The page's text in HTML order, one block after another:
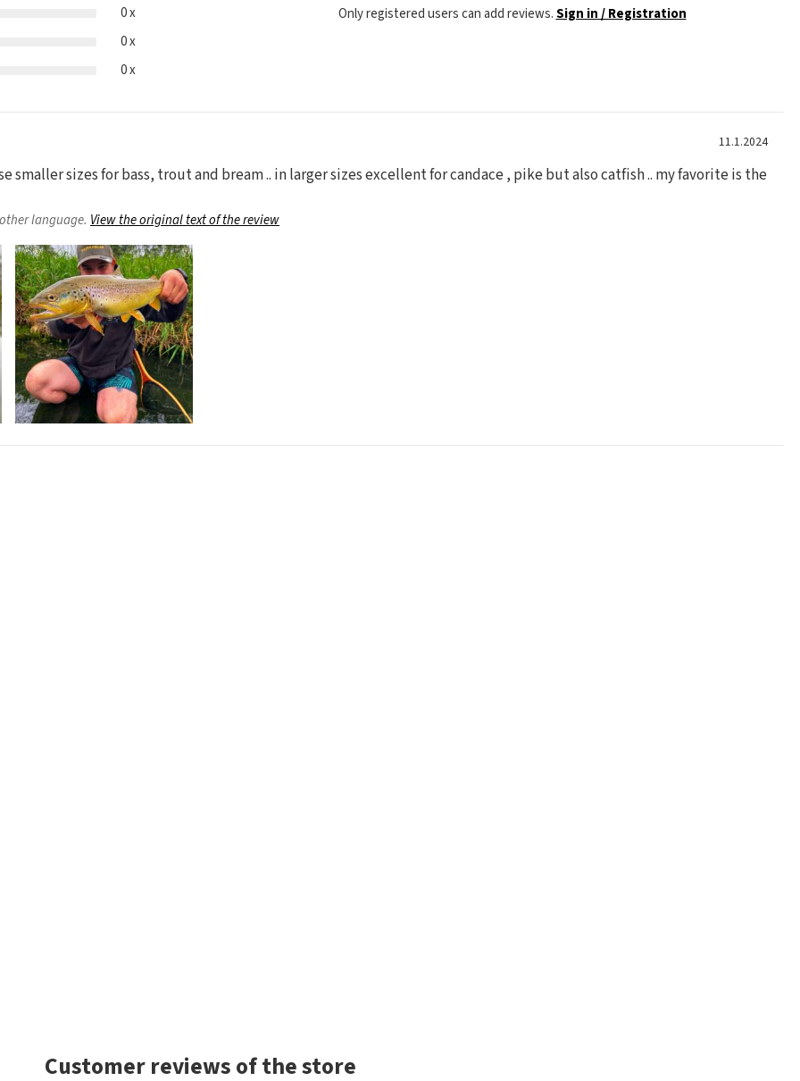
0 x
0 x
0 x
Only registered users can add reviews.Sign in / Registration
11.1.2024
sizes for bass, trout and bream .. in larger sizes excellent for candace , pike but also catfish .. my favorite is the
language. View the original text of the review
Customer reviews of the store